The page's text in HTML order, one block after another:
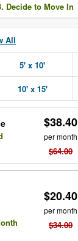
Decide to Move In
All
5' x 10'
10' x 15'
$38.40
per month
$64.00
$20.40
per month
$34.00